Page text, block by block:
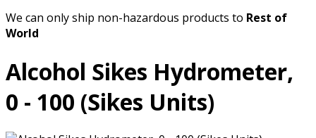
We can only ship non-hazardous products to Rest of
World
Alcohol Sikes Hydrometer,
0 - 100 (Sikes Units)